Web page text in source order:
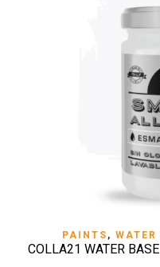
PAINTS ,
COLLA21 WATER